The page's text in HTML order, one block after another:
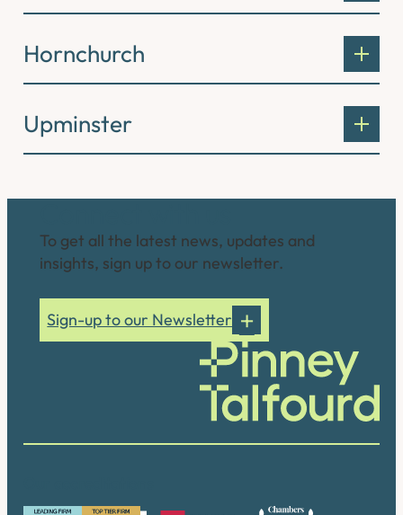
Hornchurch
Upminster
To get all the latest news, updates and
insights, sign up to our newsletter.
Sign-up to our Newsletter